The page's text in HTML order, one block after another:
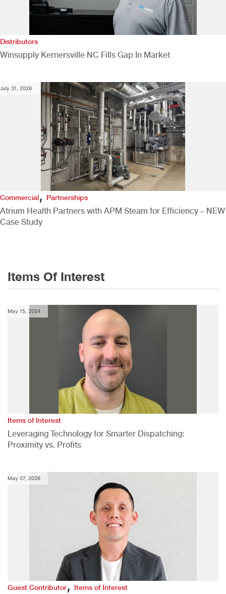
Distributors
Winsupply Kernersville NC Fills Gap In Market
July 31, 2026
Commercial,Partnerships
Atrium Health Partners with APM Steam for Efficiency – NEW
Case Study
Items Of Interest
May 15, 2024
Items of Interest
Leveraging Technology for Smarter Dispatching:
Proximity vs. Profits
May 07, 2026
Guest Contributor,Items of Interest